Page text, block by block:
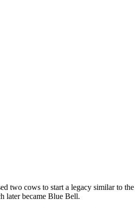
two cows to start a legacy similar to the
later became Blue Bell.